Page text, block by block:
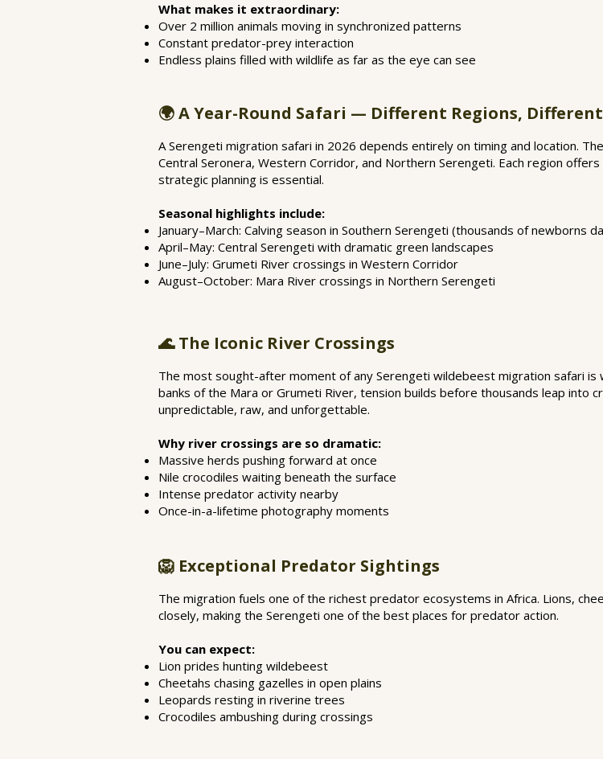
What makes it extraordinary:
Over 2 million animals moving in synchronized patterns
Constant predator-prey interaction
Endless plains filled with wildlife as far as the eye can see
🌍 A Year-Round Safari — Different Regions,
A Serengeti migration safari in 2026 depends entirely on timing and location.
Central Seronera, Western Corridor, and Northern Serengeti. Each region
strategic planning is essential.
Seasonal highlights include:
January–March: Calving season in Southern Serengeti (thousands of newborns
April–May: Central Serengeti with dramatic green landscapes
June–July: Grumeti River crossings in Western Corridor
August–October: Mara River crossings in Northern Serengeti
🌊 The Iconic River Crossings
The most sought-after moment of any Serengeti wildebeest migration safari
banks of the Mara or Grumeti River, tension builds before thousands leap into
unpredictable, raw, and unforgettable.
Why river crossings are so dramatic:
Massive herds pushing forward at once
Nile crocodiles waiting beneath the surface
Intense predator activity nearby
Once-in-a-lifetime photography moments
🦁 Exceptional Predator Sightings
The migration fuels one of the richest predator ecosystems in Africa. Lions,
closely, making the Serengeti one of the best places for predator action.
You can expect:
Lion prides hunting wildebeest
Cheetahs chasing gazelles in open plains
Leopards resting in riverine trees
Crocodiles ambushing during crossings